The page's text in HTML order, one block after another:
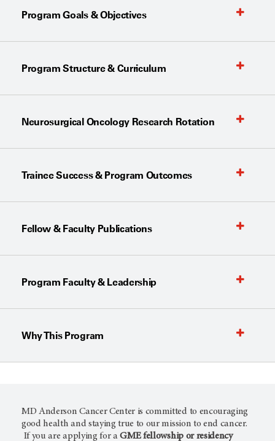
Program Goals & Objectives
Program Structure & Curriculum
Neurosurgical Oncology Research Rotation
Trainee Success & Program Outcomes
Fellow & Faculty Publications
Program Faculty & Leadership
Why This Program
MD Anderson Cancer Center is committed to encouraging
good health and staying true to our mission to end cancer.
If you are applying for aGME fellowship or residency